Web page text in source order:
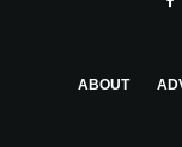
ABOUT